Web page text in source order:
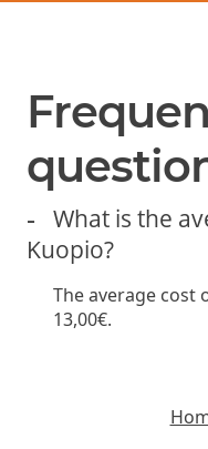
What is the
Kuopio?
The average cost
13,00€.